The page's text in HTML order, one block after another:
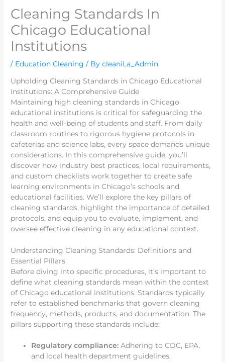
Cleaning Standards In
Chicago Educational
Institutions
/ Education Cleaning / BycleaniLa_Admin
Upholding Cleaning Standards in Chicago Educational
Institutions: A Comprehensive Guide
Maintaining high cleaning standards in Chicago
educational institutions is critical for safeguarding the
health and well-being of students and staff. From daily
classroom routines to rigorous hygiene protocols in
cafeterias and science labs, every space demands unique
considerations. In this comprehensive guide, you’ll
discover how industry best practices, local requirements,
and custom checklists work together to create safe
learning environments in Chicago’s schools and
educational facilities. We’ll explore the key pillars of
cleaning standards, highlight the importance of detailed
protocols, and equip you to evaluate, implement, and
oversee effective cleaning in any educational context.
Understanding Cleaning Standards: Definitions and
Essential Pillars
Before diving into specific procedures, it’s important to
define what cleaning standards mean within the context
of Chicago educational institutions. Standards typically
refer to established benchmarks that govern cleaning
frequency, methods, products, and documentation. The
pillars supporting these standards include:
Regulatory compliance: Adhering to CDC, EPA,
and local health department guidelines.